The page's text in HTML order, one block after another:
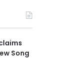
Song